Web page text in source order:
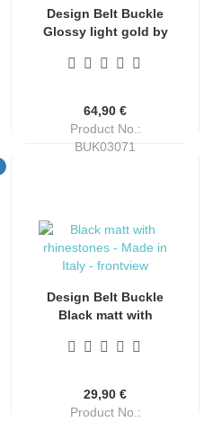
Design Belt Buckle
Glossy light gold by
top fashion style,
cm wide
64,90 €
Product No.:
BUK03071
Design Belt Buckle
Black matt with
Italy, nickel-free, Top
belts up to 4 cm wide
29,90 €
Product No.: